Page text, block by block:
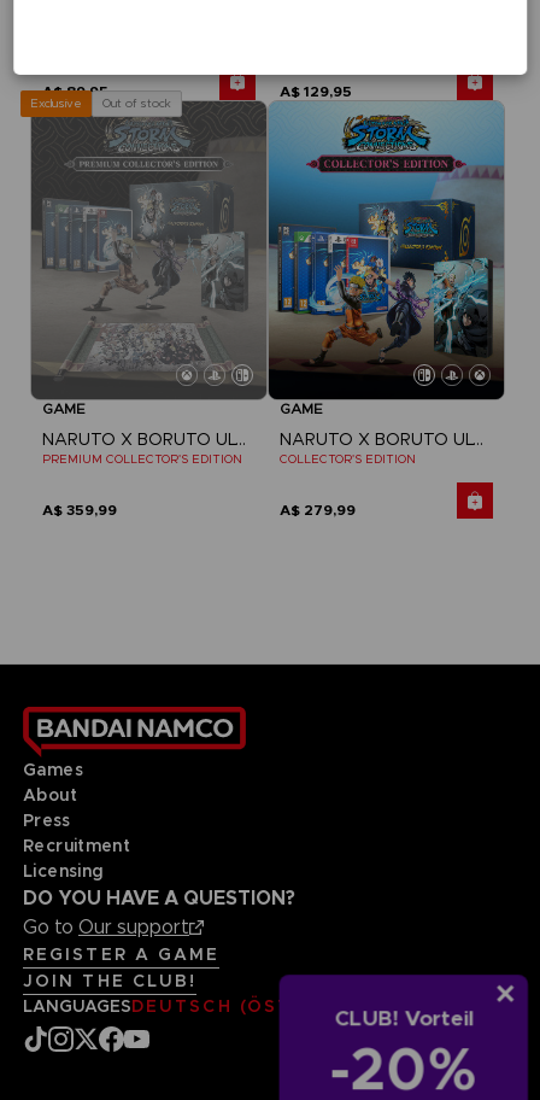
CLUB! Vorteil
-20%
A$ 89,95 A$ 129,95
Exclusive Out of stock
GAME
NARUTO X BORUTO ULTIMATE NINJA STORM CONNECTIONS
PREMIUM COLLECTOR'S EDITION
A$ 359,99
GAME
NARUTO X BORUTO ULTIMATE NINJA STORM CONNECTIONS
COLLECTOR'S EDITION
A$ 279,99
Games
About
Press
Recruitment
Licensing
DO YOU HAVE A QUESTION?
Go to Our support
REGISTER A GAME
JOIN THE CLUB!
LANGUAGESDEUTSCH (ÖSTERREICH)